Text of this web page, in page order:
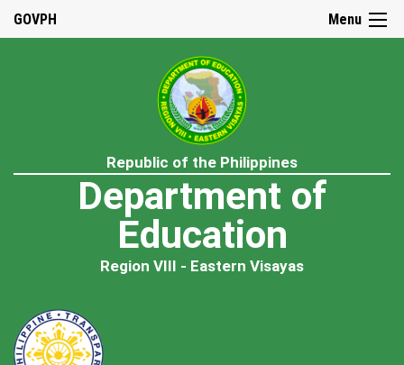
Menu
GOVPH
Republic of the Philippines
Department of
Education
Region VIII - Eastern Visayas